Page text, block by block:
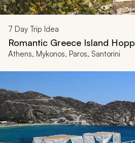
7 Day Trip Idea
Romantic Greece Island
Athens, Mykonos, Paros, Santorini